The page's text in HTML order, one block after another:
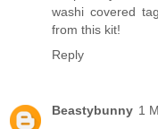
washi covered
from this kit!
Reply
Beastybunny 1